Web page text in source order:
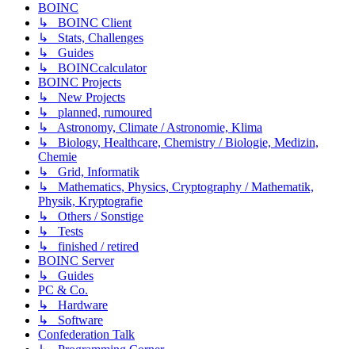
BOINC
↳ BOINC Client
↳ Stats, Challenges
↳ Guides
↳ BOINCcalculator
BOINC Projects
↳ New Projects
↳ planned, rumoured
↳ Astronomy, Climate / Astronomie, Klima
↳ Biology, Healthcare, Chemistry / Biologie, Medizin,
Chemie
↳ Grid, Informatik
↳ Mathematics, Physics, Cryptography / Mathematik,
Physik, Kryptografie
↳ Others / Sonstige
↳ Tests
↳ finished / retired
BOINC Server
↳ Guides
PC & Co.
↳ Hardware
↳ Software
Confederation Talk